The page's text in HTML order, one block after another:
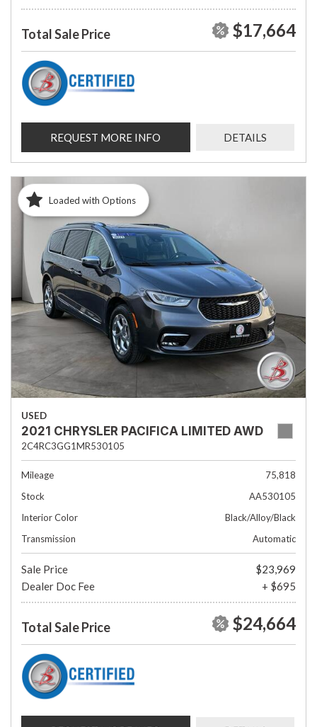
Total Sale Price $17,664
REQUEST MORE INFO DETAILS
Loaded with Options
USED
2021 CHRYSLER PACIFICA LIMITED AWD
2C4RC3GG1MR530105
Mileage
75,818
Stock
AA530105
Interior Color
Black/Alloy/Black
Transmission
Automatic
Sale Price
$23,969
Dealer Doc Fee
+ $695
Total Sale Price $24,664